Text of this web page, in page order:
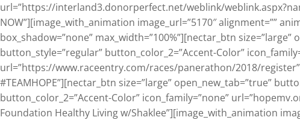
url=”https://interland3.donorperfect.net/weblink/
NOW”][image_with_animation image_url=”5170″ alignment=””
box_shadow=”none” max_width=”100%”][nectar_btn size=”large”
button_style=”regular” button_color_2=”Accent-Color”
url=”https://www.raceentry.com/races/panerathon/2018/register”
#TEAMHOPE”][nectar_btn size=”large” open_new_tab=”true”
button_color_2=”Accent-Color” icon_family=”none”
Foundation Healthy Living w/Shaklee”][image_with_animation